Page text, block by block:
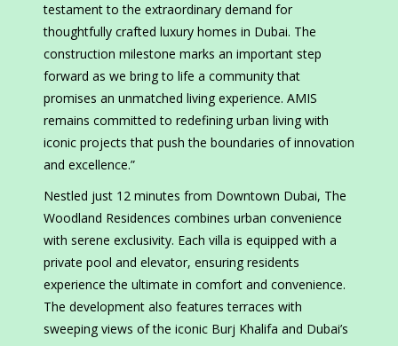
testament to the extraordinary demand for
thoughtfully crafted luxury homes in Dubai. The
construction milestone marks an important step
forward as we bring to life a community that
promises an unmatched living experience. AMIS
remains committed to redefining urban living with
iconic projects that push the boundaries of innovation
and excellence.”
Nestled just 12 minutes from Downtown Dubai, The
Woodland Residences combines urban convenience
with serene exclusivity. Each villa is equipped with a
private pool and elevator, ensuring residents
experience the ultimate in comfort and convenience.
The development also features terraces with
sweeping views of the iconic Burj Khalifa and Dubai’s